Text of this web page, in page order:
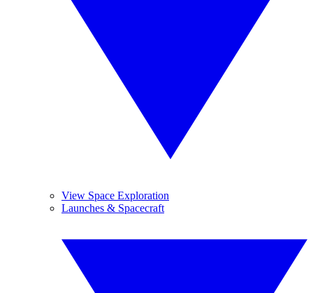
View Space Exploration
Launches & Spacecraft